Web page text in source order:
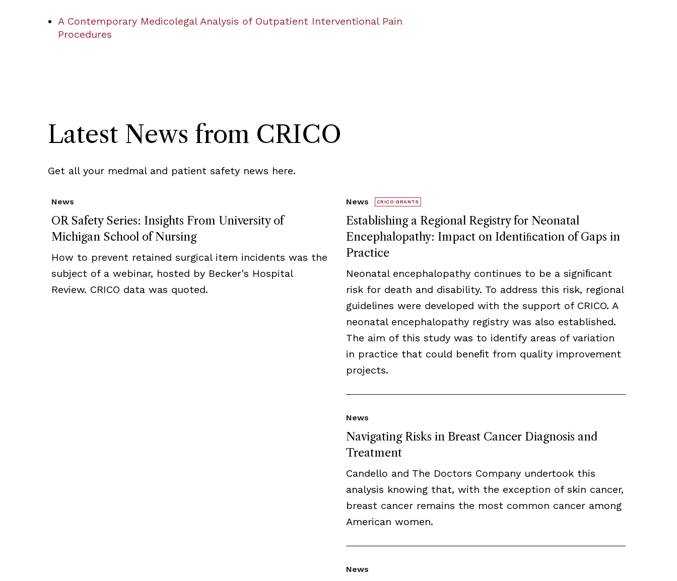
A Contemporary Medicolegal Analysis of Outpatient Interventional Pain
Procedures
Latest News from CRICO
Get all your medmal and patient safety news here.
OR Safety Series: Insights From University of
Michigan School of Nursing
News
How to prevent retained surgical item incidents was the
subject of a webinar, hosted by Becker's Hospital
Review. CRICO data was quoted.
Establishing a Regional Registry for Neonatal
Encephalopathy: Impact on Identiﬁcation of Gaps in
Practice
News CRICO GRANTS
Neonatal encephalopathy continues to be a signiﬁcant
risk for death and disability. To address this risk, regional
guidelines were developed with the support of CRICO. A
neonatal encephalopathy registry was also established.
The aim of this study was to identify areas of variation
in practice that could beneﬁt from quality improvement
projects.
Navigating Risks in Breast Cancer Diagnosis and
Treatment
News
Candello and The Doctors Company undertook this
analysis knowing that, with the exception of skin cancer,
breast cancer remains the most common cancer among
American women.
News